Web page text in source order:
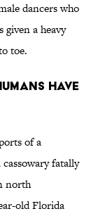
dancers who
given a heavy
toe.
have
of a
fatally
north
old Florida